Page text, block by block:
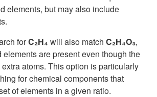
elements, but may also include
forC₂H₄ will also match C₂H₄O₃,
are present even though the
atoms. This option is particularly
for chemical components that
of elements in a given ratio.